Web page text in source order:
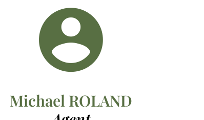
Michael ROLAND